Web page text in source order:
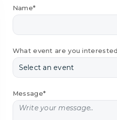
Name*
What event are you
Message*